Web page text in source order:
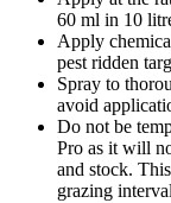
60 ml in 10
Apply
pest ridden
Spray to
avoid
Do not be
Pro as it will
and stock.
grazing